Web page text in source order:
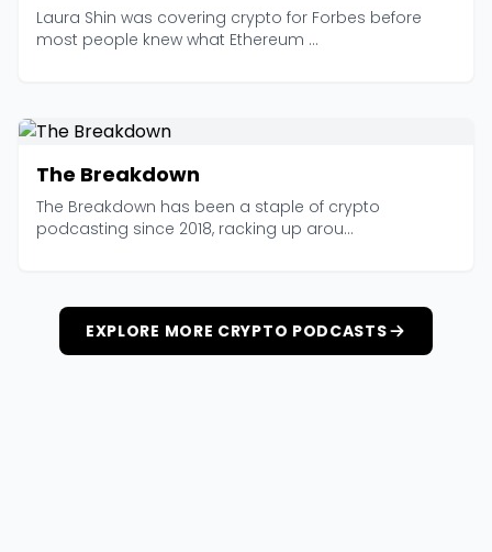
Laura Shin was covering crypto for Forbes before
most people knew what Ethereum ...
The Breakdown
The Breakdown has been a staple of crypto
podcasting since 2018, racking up arou...
EXPLORE MORE CRYPTO PODCASTS